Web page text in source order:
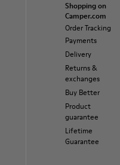
Shopping on
Camper.com
Order Tracking
Payments
Delivery
Returns &
exchanges
Buy Better
Product
guarantee
Lifetime
Guarantee